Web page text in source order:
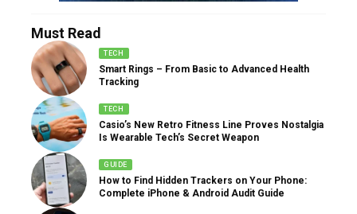
Must Read
TECH
Smart Rings – From Basic to Advanced Health
Tracking
TECH
Casio’s New Retro Fitness Line Proves Nostalgia
Is Wearable Tech’s Secret Weapon
GUIDE
How to Find Hidden Trackers on Your Phone:
Complete iPhone & Android Audit Guide